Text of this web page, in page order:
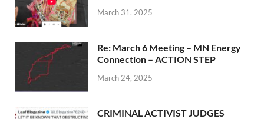
March 31, 2025
Re: March 6 Meeting – MN Energy
Connection – ACTION STEP
March 24, 2025
CRIMINAL ACTIVIST JUDGES